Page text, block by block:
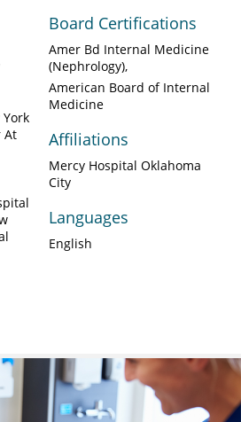
At
Board Certifications
Amer Bd Internal Medicine
(Nephrology)
American Board of Internal
Medicine
Affiliations
Mercy Hospital Oklahoma
City
Languages
English